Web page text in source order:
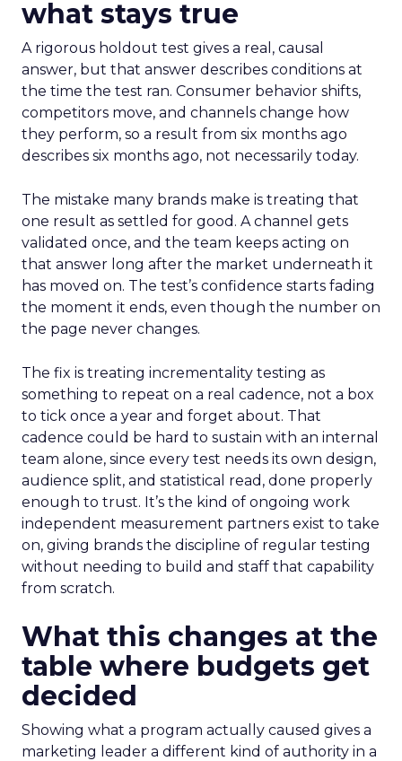
what stays true
A rigorous holdout test gives a real, causal
answer, but that answer describes conditions at
the time the test ran. Consumer behavior shifts,
competitors move, and channels change how
they perform, so a result from six months ago
describes six months ago, not necessarily today.
The mistake many brands make is treating that
one result as settled for good. A channel gets
validated once, and the team keeps acting on
that answer long after the market underneath it
has moved on. The test’s confidence starts fading
the moment it ends, even though the number on
the page never changes.
The fix is treating incrementality testing as
something to repeat on a real cadence, not a box
to tick once a year and forget about. That
cadence could be hard to sustain with an internal
team alone, since every test needs its own design,
audience split, and statistical read, done properly
enough to trust. It’s the kind of ongoing work
independent measurement partners exist to take
on, giving brands the discipline of regular testing
without needing to build and staff that capability
from scratch.
What this changes at the
table where budgets get
decided
Showing what a program actually caused gives a
marketing leader a different kind of authority in a